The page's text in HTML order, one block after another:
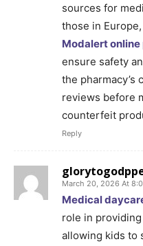
sources for
those in
Modalert online
ensure safety
the pharmacy’s
reviews before
counterfeit
Reply
March 20, 2026 At
Medical
role in
allowing kids to